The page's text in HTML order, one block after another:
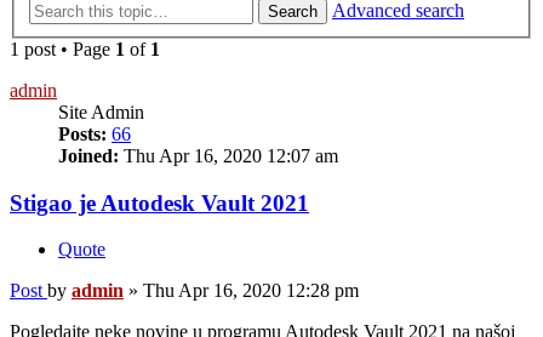
Search
Advanced search
1 post • Page 1 of 1
admin
Site Admin
Posts: 66
Joined: Thu Apr 16, 2020 12:07 am
Stigao je Autodesk Vault 2021
Quote
Post by admin » Thu Apr 16, 2020 12:28 pm
Pogledajte neke novine u programu Autodesk Vault 2021 na našoj